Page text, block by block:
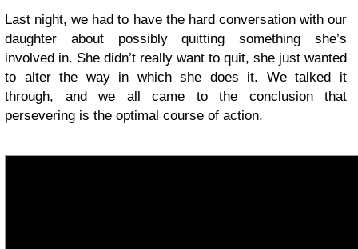
Last night, we had to have the hard conversation with our
daughter about possibly quitting something she’s
involved in. She didn’t really want to quit, she just wanted
to alter the way in which she does it. We talked it
through, and we all came to the conclusion that
persevering is the optimal course of action.